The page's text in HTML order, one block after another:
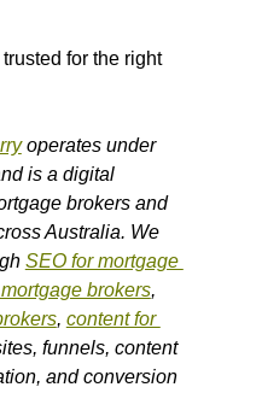
for the right
operates under
is a digital
brokers and
Australia. We
SEO for mortgage
brokers,
, content for
funnels, content
and conversion